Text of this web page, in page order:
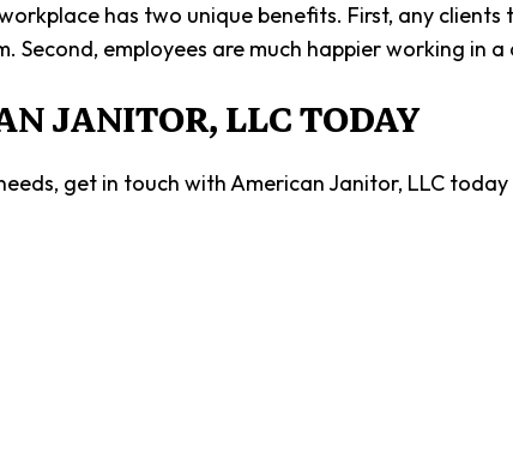
has two unique benefits. First, any
Second, employees are much happier working in
JANITOR, LLC TODAY
get in touch with American Janitor, LLC